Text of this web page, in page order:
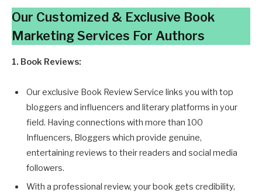
Our Customized & Exclusive Book
Marketing Services For Authors
1. Book Reviews:
Our exclusive Book Review Service links you with top
bloggers and influencers and literary platforms in your
field. Having connections with more than 100
Influencers, Bloggers which provide genuine,
entertaining reviews to their readers and social media
followers.
With a professional review, your book gets credibility,